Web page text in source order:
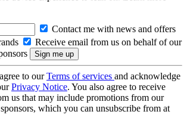
Contact me with news and offers
Receive email from us on behalf of our
to ourTerms of services and acknowledge
Privacy Notice. You also agree to receive
us that may include promotions from our
which you can unsubscribe from at